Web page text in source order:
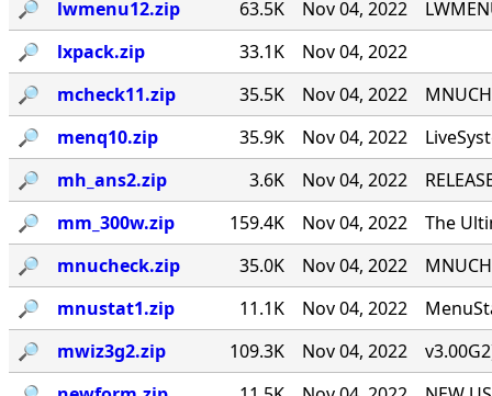
🔎︎
lwmenu12.zip 63.5K Nov 04, 2022
🔎︎
lxpack.zip 33.1K
Nov 04, 2022
🔎︎
mcheck11.zip 35.5K Nov 04, 2022
🔎︎
menq10.zip 35.9K Nov 04, 2022
🔎︎
mh_ans2.zip 3.6K Nov 04, 2022
🔎︎
mm_300w.zip 159.4K Nov 04, 2022
The
🔎︎
mnucheck.zip 35.0K Nov 04, 2022
🔎︎
mnustat1.zip 11.1K Nov 04, 2022
🔎︎
mwiz3g2.zip 109.3K Nov 04, 2022